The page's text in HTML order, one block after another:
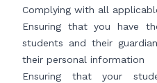
Complying with all
Ensuring that you have
students and their
their personal information
Ensuring that your